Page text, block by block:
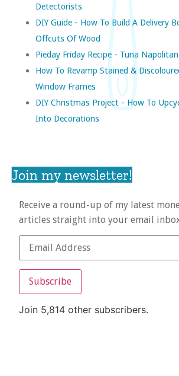
Detectorists
DIY Guide - How To Build A Delivery
Offcuts Of Wood
Pieday Friday Recipe - Tuna
How To Revamp Stained &
Window Frames
DIY Christmas Project - How To
Into Decorations
Join my newsletter!
Receive a round-up of my latest
articles straight into your email
Subscribe
Join 5,814 other subscribers.